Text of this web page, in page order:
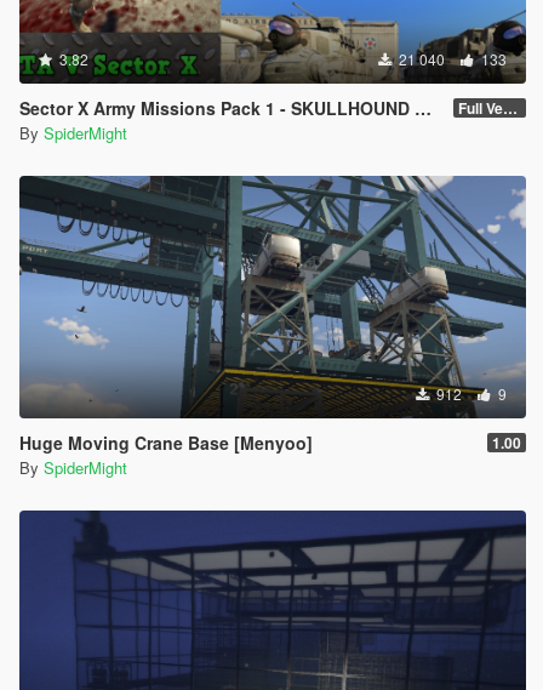
3.82 21 040 133
Sector X Army Missions Pack 1 - SKULLHOUND Storyline - 9 Missions [.NET] Full Version 3.2.1
By SpiderMight
912 9
Huge Moving Crane Base [Menyoo] 1.00
By SpiderMight